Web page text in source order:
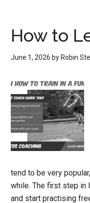
at
Parkour
How to
June 1, 2026 by Robin
tend to be very
while. The first step in
and start practising